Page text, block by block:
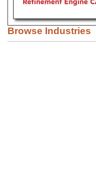
Browse Industries